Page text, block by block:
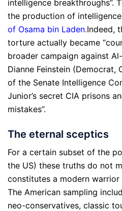
intelligence breakthroughs”.
the production of
of Osama bin Laden.Indeed,
torture actually became
broader campaign against
Dianne Feinstein (Democrat,
of the Senate Intelligence
Junior’s secret CIA prisons
mistakes”.
The eternal sceptics
For a certain subset of the
the US) these truths do not
constitutes a modern
The American sampling
neo-conservatives, classic